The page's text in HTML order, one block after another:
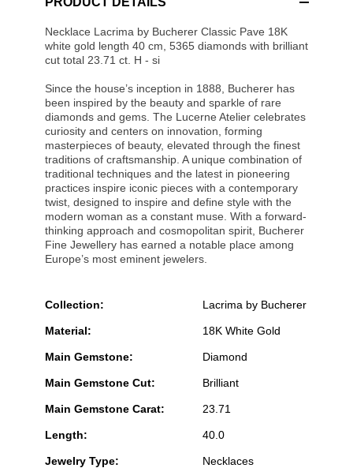
Necklace Lacrima by Bucherer Classic Pave 18K
white gold length 40 cm, 5365 diamonds with brilliant
cut total 23.71 ct. H - si
Since the house’s inception in 1888, Bucherer has
been inspired by the beauty and sparkle of rare
diamonds and gems. The Lucerne Atelier celebrates
curiosity and centers on innovation, forming
masterpieces of beauty, elevated through the finest
traditions of craftsmanship. A unique combination of
traditional techniques and the latest in pioneering
practices inspire iconic pieces with a contemporary
twist, designed to inspire and define style with the
modern woman as a constant muse. With a forward-
thinking approach and cosmopolitan spirit, Bucherer
Fine Jewellery has earned a notable place among
Europe’s most eminent jewelers.
Collection: Lacrima by Bucherer
Material: 18K White Gold
Main Gemstone: Diamond
Main Gemstone Cut: Brilliant
Main Gemstone Carat: 23.71
Length: 40.0
Jewelry Type: Necklaces